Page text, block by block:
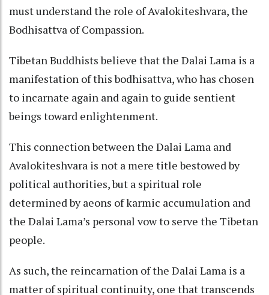
must understand the role of Avalokiteshvara, the
Bodhisattva of Compassion.
Tibetan Buddhists believe that the Dalai Lama is a
manifestation of this bodhisattva, who has chosen
to incarnate again and again to guide sentient
beings toward enlightenment.
This connection between the Dalai Lama and
Avalokiteshvara is not a mere title bestowed by
political authorities, but a spiritual role
determined by aeons of karmic accumulation and
the Dalai Lama’s personal vow to serve the Tibetan
people.
As such, the reincarnation of the Dalai Lama is a
matter of spiritual continuity, one that transcends